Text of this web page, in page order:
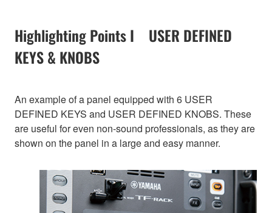
Highlighting Points I USER DEFINED
KEYS & KNOBS
An example of a panel equipped with 6 USER
DEFINED KEYS and USER DEFINED KNOBS. These
are useful for even non-sound professionals, as they are
shown on the panel in a large and easy manner.